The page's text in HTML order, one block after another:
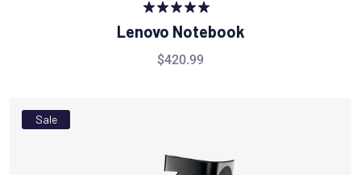
Rated
5.00
out of 5
Lenovo Notebook
$420.99
Sale